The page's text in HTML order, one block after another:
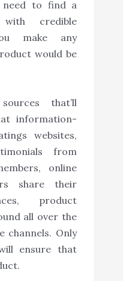
need to find a
credible
make any
would be
that’ll
information-
websites,
from
online
share their
product
all over the
channels. Only
ensure that